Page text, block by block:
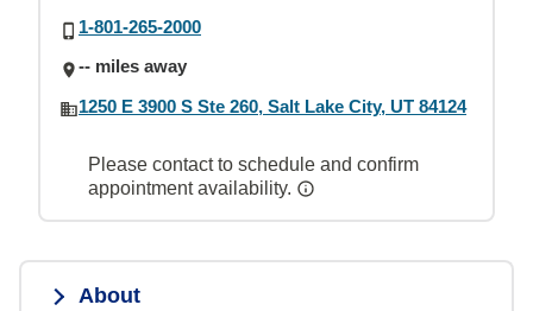
1-801-265-2000
-- miles away
1250 E 3900 S Ste 260, Salt Lake City, UT 84124
Please contact to schedule and confirm
appointment availability.
About